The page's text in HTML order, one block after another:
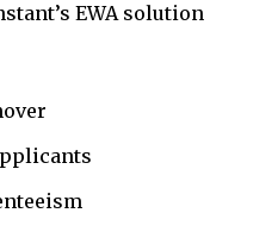
EWA solution